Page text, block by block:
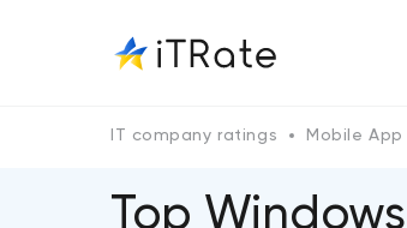
IT company ratings Mobile
Top